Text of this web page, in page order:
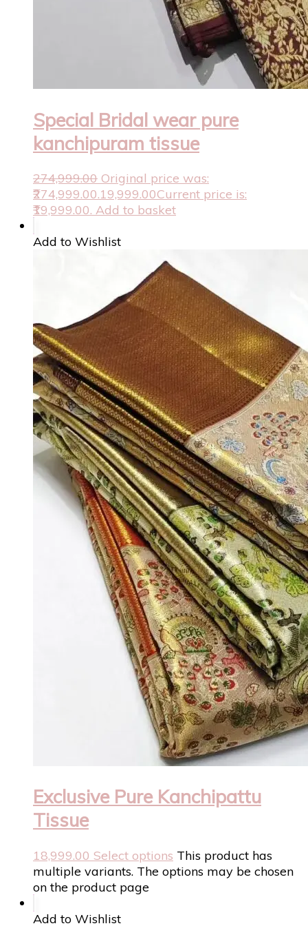
Special Bridal wear pure
kanchipuram tissue
274,999.00 Original price was:
₹274,999.00.19,999.00Current price is:
₹19,999.00. Add to basket
Add to Wishlist
Exclusive Pure Kanchipattu
Tissue
18,999.00 Select options This product has
multiple variants. The options may be chosen
on the product page
Add to Wishlist